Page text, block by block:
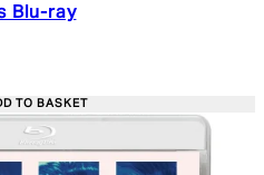
Blu-ray
Recommended Retail
TO BASKET